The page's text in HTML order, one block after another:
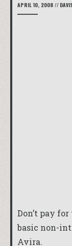
APRIL 10, 2008 //
Don’t pay
basic non-
Avira.